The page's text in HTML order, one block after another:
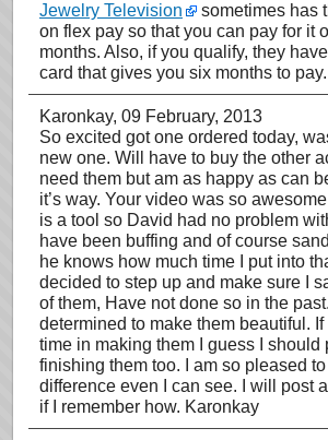
Jewelry Television
sometimes has
on flex pay so that you can pay for it
months. Also, if you qualify, they
card that gives you six months to pay.
Karonkay, 09 February, 2013
So excited got one ordered today,
new one. Will have to buy the other
need them but am as happy as can
it’s way. Your video was so
is a tool so David had no problem
have been buffing and of course
he knows how much time I put into
decided to step up and make sure I
of them, Have not done so in the
determined to make them beautiful. If
time in making them I guess I should
finishing them too. I am so pleased
difference even I can see. I will post
if I remember how. Karonkay